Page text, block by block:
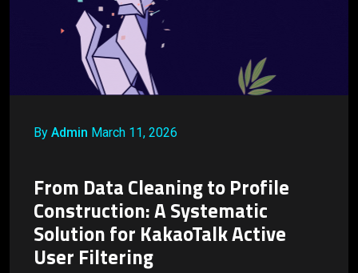
By Admin March 11, 2026
From Data Cleaning to Profile
Construction: A Systematic
Solution for KakaoTalk Active
User Filtering